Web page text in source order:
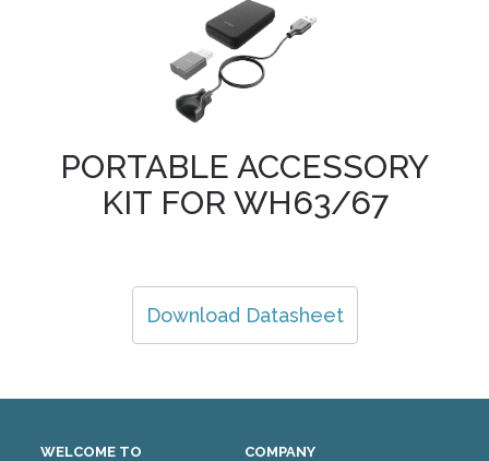
PORTABLE ACCESSORY
KIT FOR WH63/67
Download Datasheet
WELCOME TO COMPANY